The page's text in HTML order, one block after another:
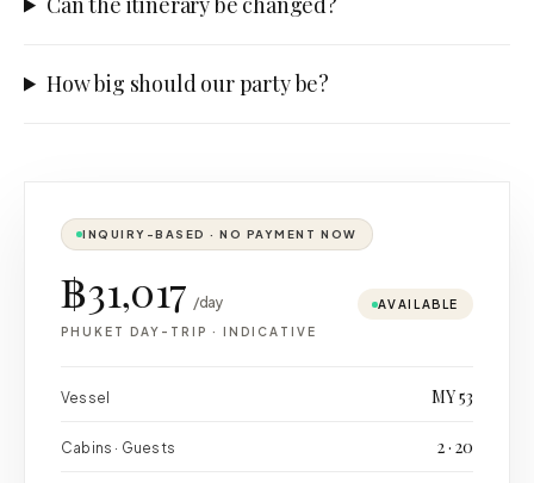
How big should our party be?
INQUIRY-BASED · NO PAYMENT NOW
฿31,017 /day
PHUKET DAY-TRIP · INDICATIVE
AVAILABLE
Vessel MY 53
Cabins · Guests 2 · 20